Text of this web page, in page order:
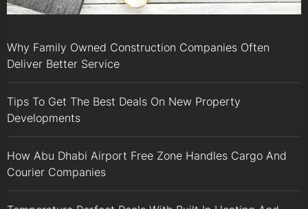
Why Family Owned Construction Companies Often
Deliver Better Service
Tips To Get The Best Deals On New Property
Developments
How Abu Dhabi Airport Free Zone Handles Cargo And
Courier Companies